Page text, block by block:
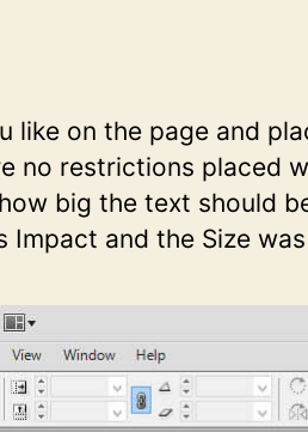
like on the page and
no restrictions placed
big the text should
Impact and the Size